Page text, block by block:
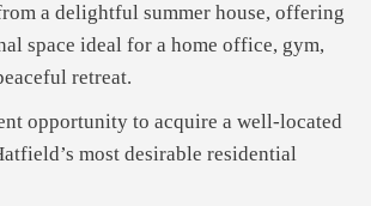
a delightful summer house, offering
space ideal for a home office, gym,
retreat.
opportunity to acquire a well-located
most desirable residential